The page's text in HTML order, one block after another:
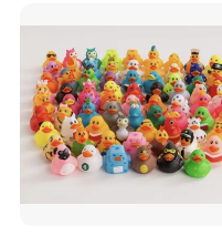
Venting Toy